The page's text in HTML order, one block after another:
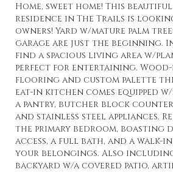
Home, sweet home! This beautiful
residence in The Trails is
owners! Yard w/mature palm
garage are just the beginning.
find a spacious living area w/
perfect for entertaining.
flooring and custom palette
eat-in kitchen comes equipped
a pantry, butcher block
and stainless steel appliances.
the primary bedroom,
access, a full bath, and a
your belongings. Also
backyard w/a covered patio,